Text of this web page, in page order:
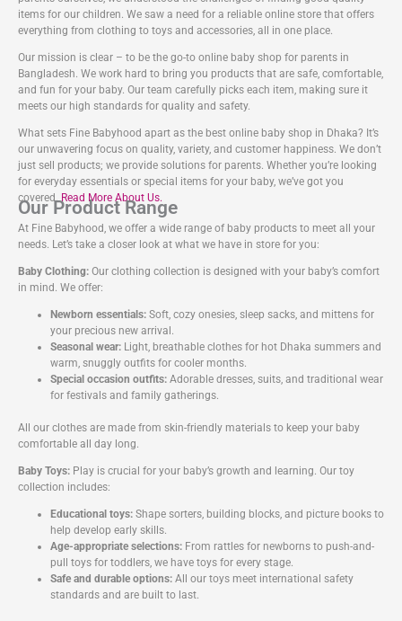
items for our children. We saw a need for a reliable online store that offers
everything from clothing to toys and accessories, all in one place.
Our mission is clear – to be the go-to online baby shop for parents in
Bangladesh. We work hard to bring you products that are safe, comfortable,
and fun for your baby. Our team carefully picks each item, making sure it
meets our high standards for quality and safety.
What sets Fine Babyhood apart as the best online baby shop in Dhaka? It’s
our unwavering focus on quality, variety, and customer happiness. We don’t
just sell products; we provide solutions for parents. Whether you’re looking
for everyday essentials or special items for your baby, we’ve got you
covered.Read More About Us.
Our Product Range
At Fine Babyhood, we offer a wide range of baby products to meet all your
needs. Let’s take a closer look at what we have in store for you:
Baby Clothing: Our clothing collection is designed with your baby’s comfort
in mind. We offer:
Newborn essentials: Soft, cozy onesies, sleep sacks, and mittens for
your precious new arrival.
Seasonal wear: Light, breathable clothes for hot Dhaka summers and
warm, snuggly outfits for cooler months.
Special occasion outfits: Adorable dresses, suits, and traditional wear
for festivals and family gatherings.
All our clothes are made from skin-friendly materials to keep your baby
comfortable all day long.
Baby Toys: Play is crucial for your baby’s growth and learning. Our toy
collection includes:
Educational toys: Shape sorters, building blocks, and picture books to
help develop early skills.
Age-appropriate selections: From rattles for newborns to push-and-
pull toys for toddlers, we have toys for every stage.
Safe and durable options: All our toys meet international safety
standards and are built to last.